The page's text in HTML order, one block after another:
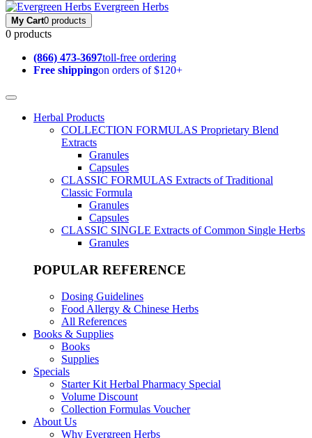
Evergreen Herbs
My Cart0 products
0 products
(866) 473-3697toll-free ordering
Free shippingon orders of $120+
Herbal Products
COLLECTION FORMULAS Proprietary Blend
Extracts
Granules
Capsules
CLASSIC FORMULAS Extracts of Traditional
Classic Formula
Granules
Capsules
CLASSIC SINGLE Extracts of Common Single Herbs
Granules
POPULAR REFERENCE
Dosing Guidelines
Food Allergy & Chinese Herbs
All References
Books & Supplies
Books
Supplies
Specials
Starter Kit Herbal Pharmacy Special
Volume Discount
Collection Formulas Voucher
About Us
Why Evergreen Herbs